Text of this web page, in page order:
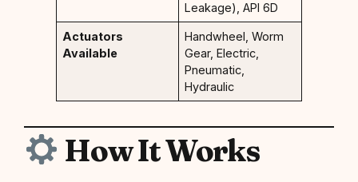
Leakage), API 6D
Actuators
Available
Handwheel, Worm
Gear, Electric,
Pneumatic,
Hydraulic
How It Works